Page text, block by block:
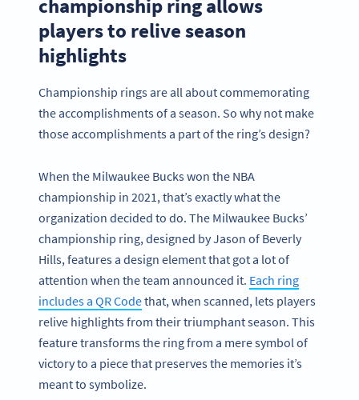
championship ring allows
players to relive season
highlights
Championship rings are all about commemorating
the accomplishments of a season. So why not make
those accomplishments a part of the ring’s design?
When the Milwaukee Bucks won the NBA
championship in 2021, that’s exactly what the
organization decided to do. The Milwaukee Bucks’
championship ring, designed by Jason of Beverly
Hills, features a design element that got a lot of
attention when the team announced it. Each ring
includes a QR Codethat, when scanned, lets players
relive highlights from their triumphant season. This
feature transforms the ring from a mere symbol of
victory to a piece that preserves the memories it’s
meant to symbolize.